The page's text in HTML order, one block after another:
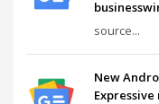
source...
New